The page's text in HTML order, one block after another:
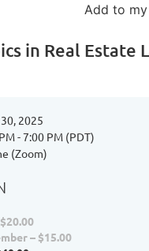
Add to
in Real Estate
2025
- 7:00 PM (PDT)
(Zoom)
– $15.00